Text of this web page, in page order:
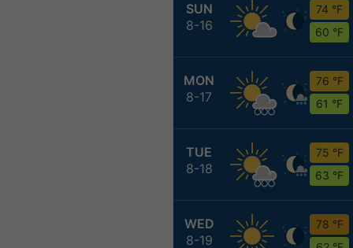
SUN
8-16
74 °F
60 °F
MON
8-17
76 °F
61 °F
TUE
8-18
75 °F
63 °F
WED
8-19
78 °F